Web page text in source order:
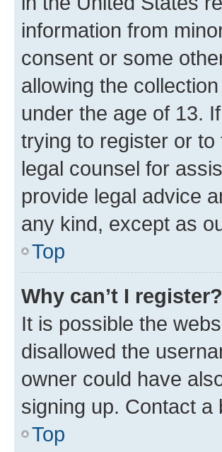
information from
consent or some
allowing the
under the age of 13.
trying to register or
legal counsel for
provide legal advice
any kind, except as
Top
Why can’t I register?
It is possible the
disallowed the
owner could have
signing up. Contact
Top